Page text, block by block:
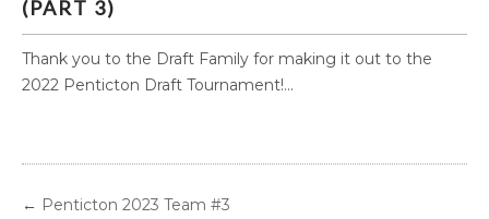
(PART 3)
Thank you to the Draft Family for making it out to the
2022 Penticton Draft Tournament!...
← Penticton 2023 Team #3